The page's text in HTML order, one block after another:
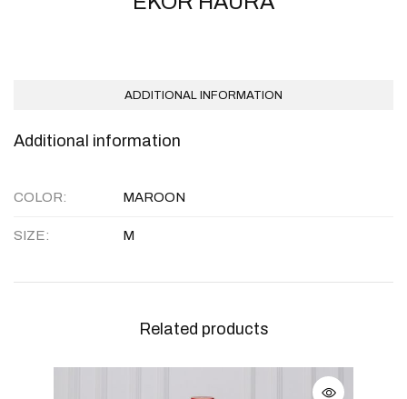
ADDITIONAL INFORMATION
Additional information
COLOR MAROON
SIZE M
Related products